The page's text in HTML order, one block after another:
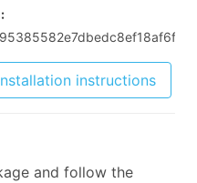
instructions
and follow the